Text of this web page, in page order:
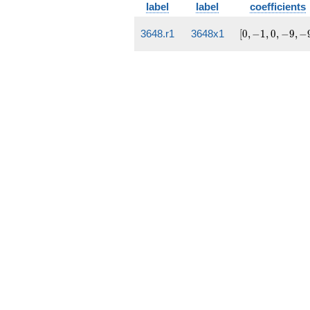
label
label
coefficients
3648.r1 3648x1
[0,
0,−1,0, −9,−